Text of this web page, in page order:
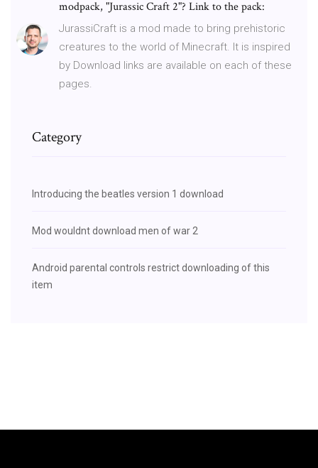
modpack, "Jurassic Craft 2"? Link to the pack:
JurassiCraft is a mod made to bring prehistoric
creatures to the world of Minecraft. It is inspired
by Download links are available on each of these
pages.
Category
Introducing the beatles version 1 download
Mod wouldnt download men of war 2
Android parental controls restrict downloading of this
item